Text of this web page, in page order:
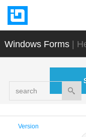
Windows Forms |
search
Version